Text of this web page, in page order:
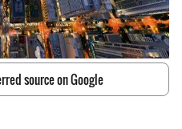
source on Google